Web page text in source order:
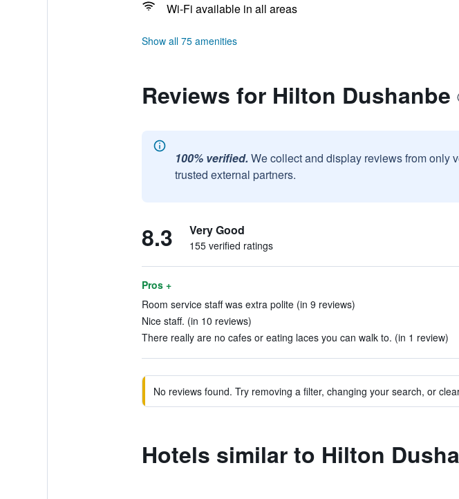
Wi-Fi available in all areas
Show all 75 amenities
Reviews for Hilton Dushanbe
100% verified. We collect and display reviews from only
trusted external partners.
8.3 Very Good
155 verified ratings
Pros +
Room service staff was extra polite (in 9 reviews)
Nice staff. (in 10 reviews)
There really are no cafes or eating laces you can walk to. (in 1 review)
No reviews found. Try removing a filter, changing your search, or
Hotels similar to Hilton